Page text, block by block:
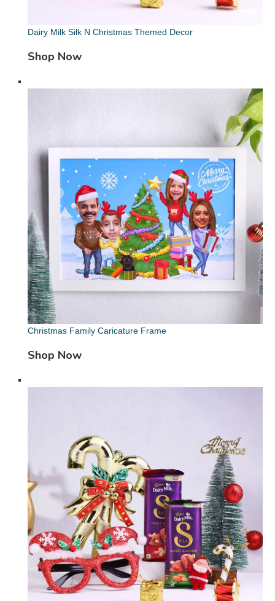
Dairy Milk Silk N Christmas Themed Decor
Shop Now
Christmas Family Caricature Frame
Shop Now